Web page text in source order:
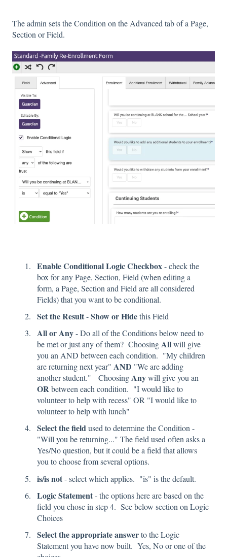
The admin sets the Condition on the Advanced tab of a Page,
Section or Field.
Enable Conditional Logic Checkbox- check the
box for any Page, Section, Field (when editing a
form, a Page, Section and Field are all considered
Fields) that you want to be conditional.
Set the Result-Show or Hidethis Field
All or Any- Do all of the Conditions below need to
be met or just any of them? ChoosingAllwill give
you an AND between each condition. "My children
are returning next year" AND "We are adding
another student." ChoosingAnywill give you an
ORbetween each condition. "I would like to
volunteer to help with recess" OR "I would like to
volunteer to help with lunch"
Select the fieldused to determine the Condition -
"Will you be returning..." The field used often asks a
Yes/No question, but it could be a field that allows
you to choose from several options.
is/is not- select which applies. "is" is the default.
Logic Statement- the options here are based on the
field you chose in step 4. See below section on Logic
Choices
Select the appropriate answerto the Logic
Statement you have now built. Yes, No or one of the